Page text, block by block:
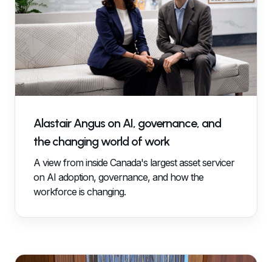
Alastair Angus on AI, governance, and
the changing world of work
A view from inside Canada's largest asset servicer
on AI adoption, governance, and how the
workforce is changing.